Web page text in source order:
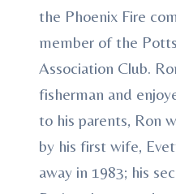
the Phoenix Fire
member of the
Association Club.
fisherman and
to his parents, Ron
by his first wife,
away in 1983; his